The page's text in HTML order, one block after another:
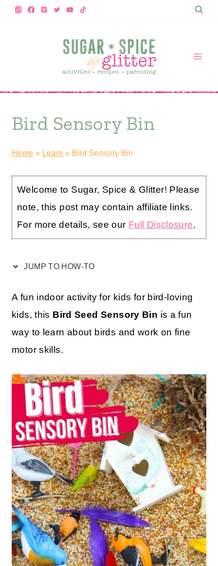
Skip
Bird Sensory Bin
Home » Learn » Bird Sensory Bin
Welcome to Sugar, Spice & Glitter! Please
note, this post may contain affiliate links.
For more details, see our Full Disclosure.
JUMP TO HOW-TO
A fun indoor activity for kids for bird-loving
kids, this Bird Seed Sensory Bin is a fun
way to learn about birds and work on fine
motor skills.